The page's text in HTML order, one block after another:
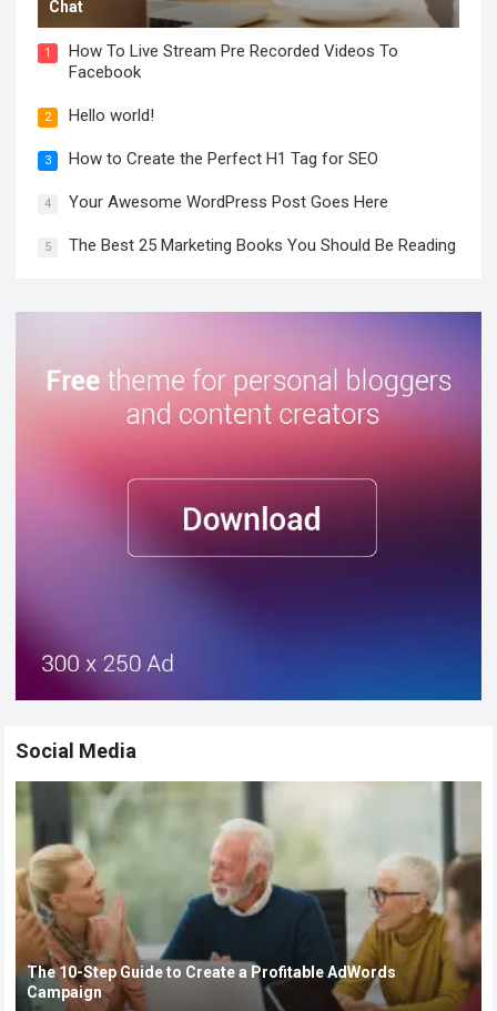
Chat
1
How To Live Stream Pre Recorded Videos To
Facebook
2 Hello world!
3 How to Create the Perfect H1 Tag for SEO
4 Your Awesome WordPress Post Goes Here
5 The Best 25 Marketing Books You Should Be Reading
Social Media
The 10-Step Guide to Create a Profitable AdWords
Campaign